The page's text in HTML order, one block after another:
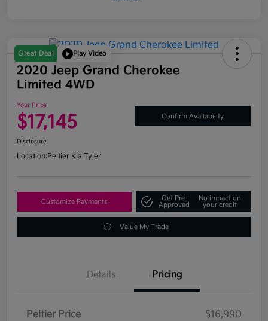
Great Deal Play Video
2020 Jeep Grand Cherokee
Limited 4WD
Your Price
$17,145 Confirm Availability
Disclosure
Location:Peltier Kia Tyler
Customize Payments
Get Pre-
Approved
No impact on
your credit
Value My Trade
Details Pricing
Peltier Price
$16,990